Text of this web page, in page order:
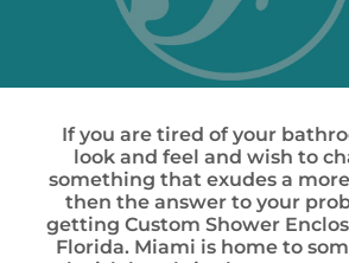
If you are tired of your
look and feel and wish to
something that exudes a
then the answer to your
getting Custom Shower
Florida. Miami is home to